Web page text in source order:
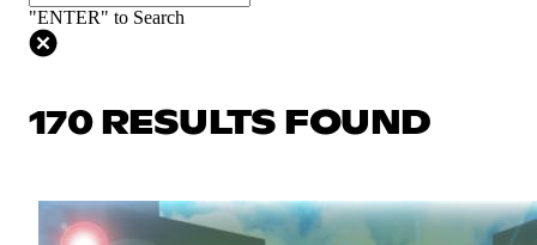
"ENTER" to Search
170 RESULTS FOUND